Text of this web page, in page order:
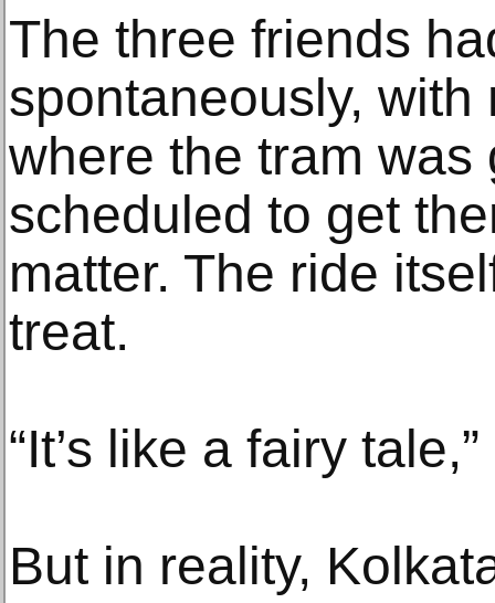
The three friends
spontaneously,
where the tram
scheduled to get
matter. The ride
treat.
“It’s like a fairy
But in reality,